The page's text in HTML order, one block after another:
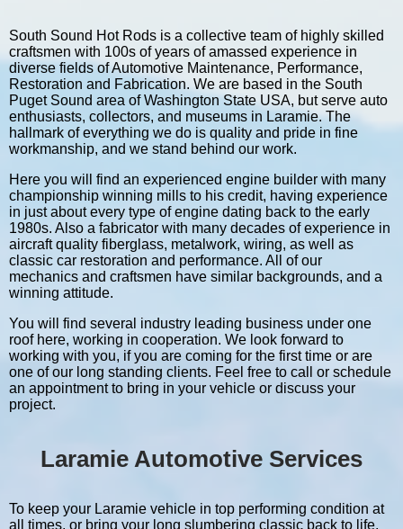
South Sound Hot Rods is a collective team of highly skilled
craftsmen with 100s of years of amassed experience in
diverse fields of Automotive Maintenance, Performance,
Restoration and Fabrication. We are based in the South
Puget Sound area of Washington State USA, but serve auto
enthusiasts, collectors, and museums in Laramie. The
hallmark of everything we do is quality and pride in fine
workmanship, and we stand behind our work.
Here you will find an experienced engine builder with many
championship winning mills to his credit, having experience
in just about every type of engine dating back to the early
1980s. Also a fabricator with many decades of experience in
aircraft quality fiberglass, metalwork, wiring, as well as
classic car restoration and performance. All of our
mechanics and craftsmen have similar backgrounds, and a
winning attitude.
You will find several industry leading business under one
roof here, working in cooperation. We look forward to
working with you, if you are coming for the first time or are
one of our long standing clients. Feel free to call or schedule
an appointment to bring in your vehicle or discuss your
project.
Laramie Automotive Services
To keep your Laramie vehicle in top performing condition at
all times, or bring your long slumbering classic back to life,